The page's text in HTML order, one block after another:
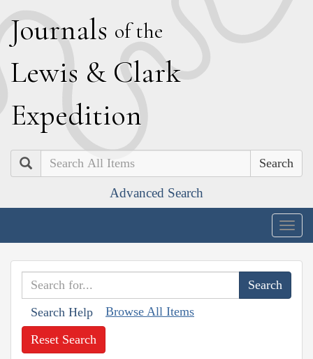
Journals of the
Lewis & Clark
Expedition
Search
Advanced Search
Search Help Browse All Items
Reset Search